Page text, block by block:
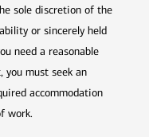
sole discretion of the
or sincerely held
need a reasonable
you must seek an
accommodation
work.